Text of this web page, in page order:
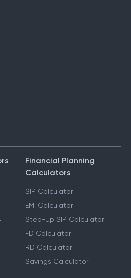
Financial Planning
Calculators
SIP Calculator
EMI Calculator
Step-Up SIP Calculator
FD Calculator
RD Calculator
Savings Calculator